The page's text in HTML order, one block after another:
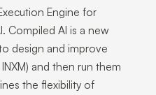
Engine for
Compiled AI is a new
design and improve
and then run them
the flexibility of